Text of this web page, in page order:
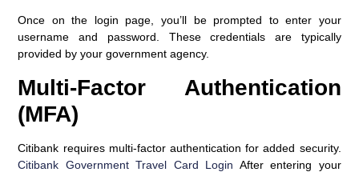
Once on the login page, you’ll be prompted to enter your
username and password. These credentials are typically
provided by your government agency.
Multi-Factor Authentication
(MFA)
Citibank requires multi-factor authentication for added security.
Citibank Government Travel Card Login After entering your